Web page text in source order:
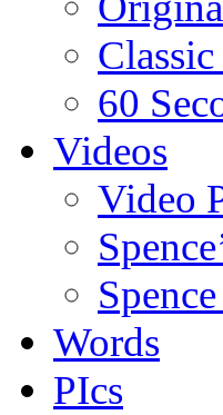
60
Videos
Video
Words
PIcs